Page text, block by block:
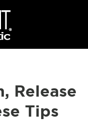
Release
Tips